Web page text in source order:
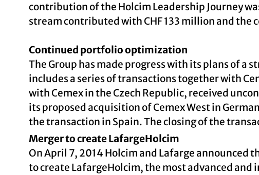
contribution of the Holcim Leadership Journey
stream contributed with CHF 133 million and
Continued portfolio optimization
The Group has made progress with its plans of
includes a series of transactions together with
with Cemex in the Czech Republic, received
its proposed acquisition of Cemex West in
the transaction in Spain. The closing of the
Merger to create LafargeHolcim
On April 7, 2014 Holcim and Lafarge
to create LafargeHolcim, the most advanced